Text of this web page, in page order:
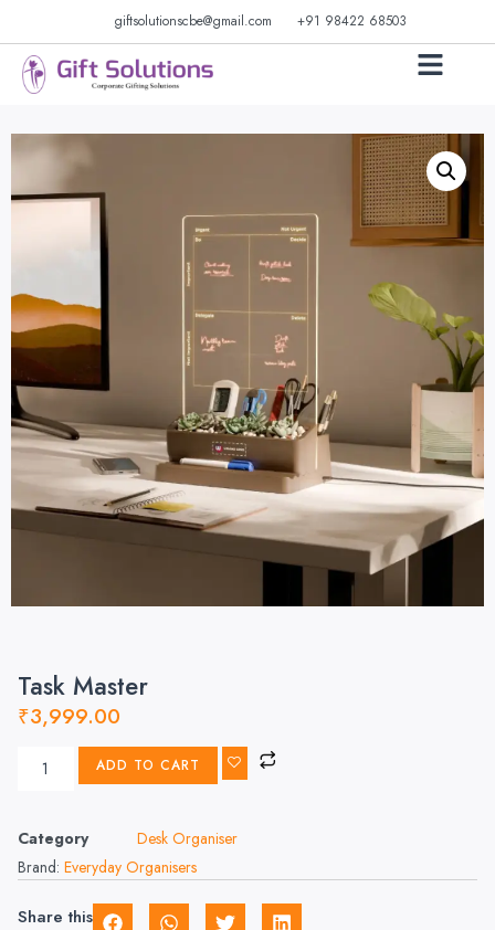
giftsolutionscbe@gmail.com +91 98422 68503
Task Master
₹3,999.00
ADD TO CART
Category
Desk Organiser
Brand: Everyday Organisers
Share this